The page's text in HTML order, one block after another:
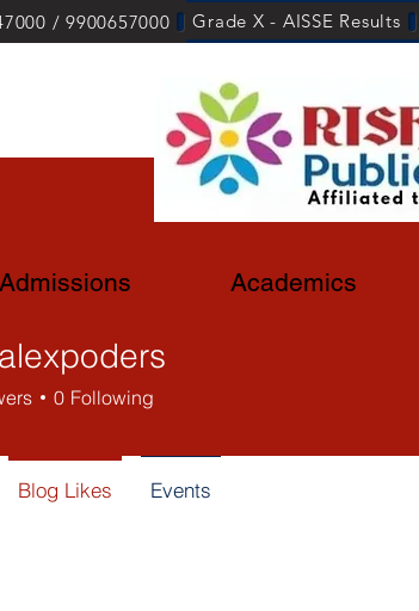
/ 9900657000 Grade X - AISSE Results
Admissions Academics
0 Following
Blog Likes Events